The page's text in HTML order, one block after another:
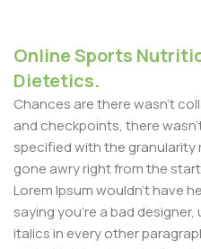
Online Sports
Dietetics.
Chances are there wasn't
and checkpoints, there
specified with the
gone awry right from the
Lorem Ipsum wouldn't have
saying you're a bad
italics in every other